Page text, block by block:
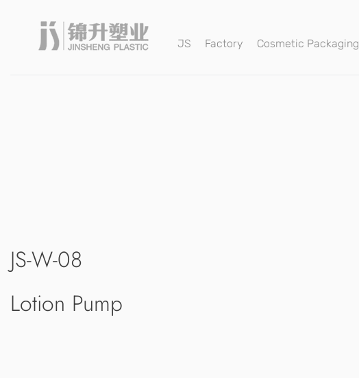
JS Factory Cosmetic Packaging
JS-W-08
Lotion Pump